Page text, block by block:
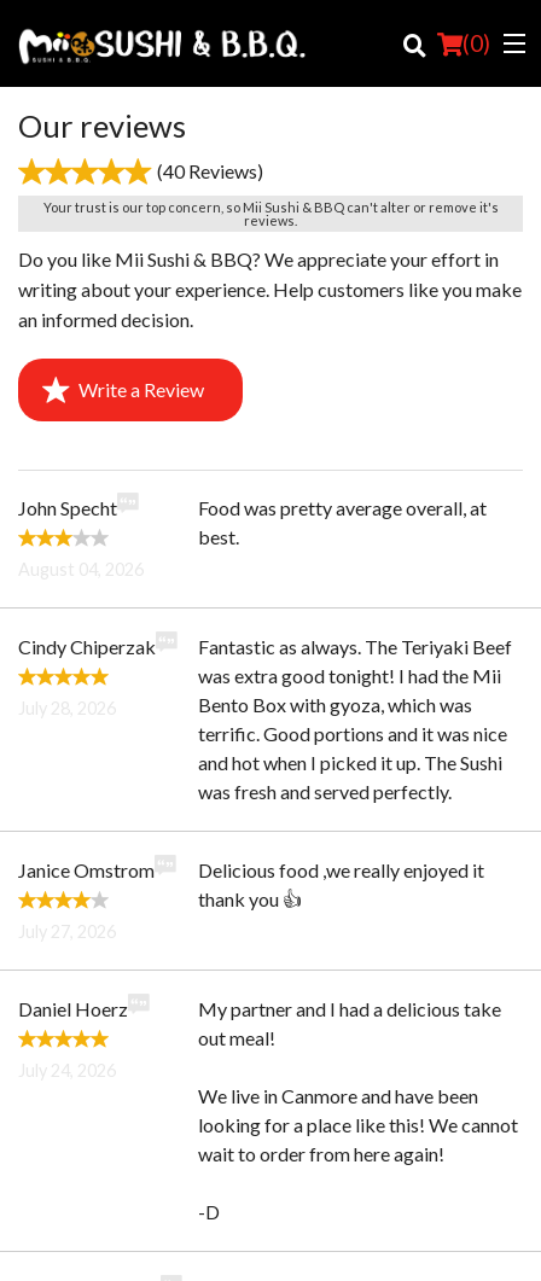
(0)
Order Online
Location
Registration
Cart (0)
Search
Our reviews
(40 Reviews)
Your trust is our top concern, so Mii Sushi & BBQ can't alter or remove it's
reviews.
Do you like Mii Sushi & BBQ? We appreciate your effort in
writing about your experience. Help customers like you make
an informed decision.
Write a Review
John Specht
August 04, 2026
Food was pretty average overall, at
best.
Cindy Chiperzak
July 28, 2026
Fantastic as always. The Teriyaki Beef
was extra good tonight! I had the Mii
Bento Box with gyoza, which was
terrific. Good portions and it was nice
and hot when I picked it up. The Sushi
was fresh and served perfectly.
Janice Omstrom
July 27, 2026
Delicious food ,we really enjoyed it
thank you 👍
Daniel Hoerz
July 24, 2026
My partner and I had a delicious take
out meal!
We live in Canmore and have been
looking for a place like this! We cannot
wait to order from here again!
-D